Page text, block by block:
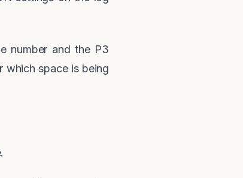
number and the P3
which space is being